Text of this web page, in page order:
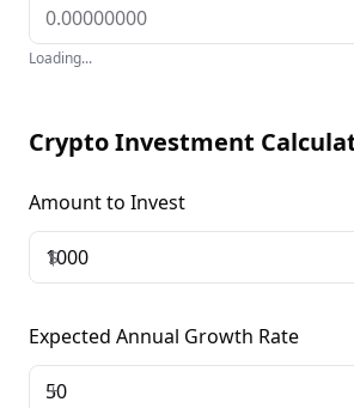
Loading...
Crypto Investment
Amount to Invest
$
Expected Annual Growth Rate
+